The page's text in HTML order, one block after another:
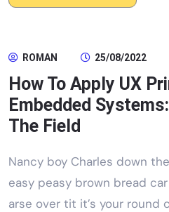
ROMAN 25/08/2022
How To Apply UX
Embedded
The Field
Nancy boy Charles down
easy peasy brown bread
arse over tit it’s your round